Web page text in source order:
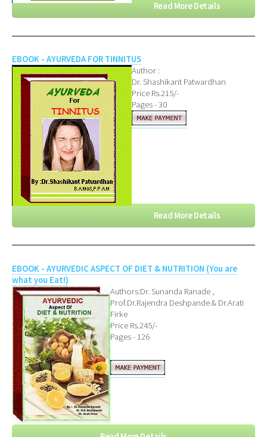
Read More Details
EBOOK - AYURVEDA FOR TINNITUS
Author :
Dr. Shashikant Patwardhan
Price Rs.215/-
Pages - 30
Read More Details
EBOOK - AYURVEDIC ASPECT OF DIET & NUTRITION (You are
what you Eat!)
Authors:Dr. Sunanda Ranade ,
Prof.Dr.Rajendra Deshpande & Dr.Arati
Firke
Price Rs.245/-
Pages - 126